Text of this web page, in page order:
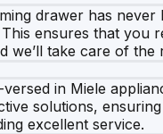
drawer has
ensures that you
we’ll take care of the
in Miele
solutions,
excellent service.